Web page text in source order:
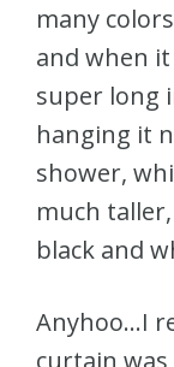
many
and when
super long
hanging it
shower,
much
black and
Anyhoo…I
curtain was